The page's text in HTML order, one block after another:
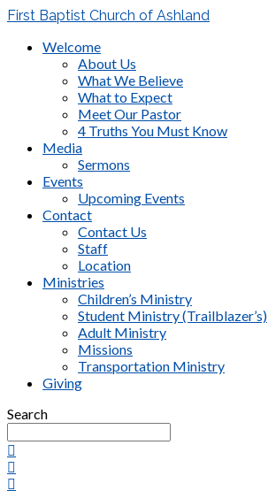
First Baptist Church of Ashland
Welcome
About Us
What We Believe
What to Expect
Meet Our Pastor
4 Truths You Must Know
Media
Sermons
Events
Upcoming Events
Contact
Contact Us
Staff
Location
Ministries
Children’s Ministry
Student Ministry (Trailblazer’s)
Adult Ministry
Missions
Transportation Ministry
Giving
Search